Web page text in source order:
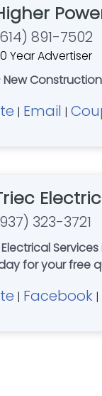
891-7502
Year Advertiser
New
| Email |
323-3721
in Residential,
Ohio. Call today for your
| Facebook |